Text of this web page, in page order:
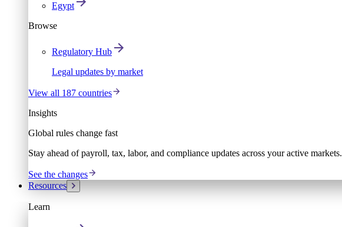
Egypt
Browse
Regulatory Hub
Legal updates by market
View all 187 countries
Insights
Global rules change fast
Stay ahead of payroll, tax, labor, and compliance updates across your active markets.
See the changes
Resources
Learn